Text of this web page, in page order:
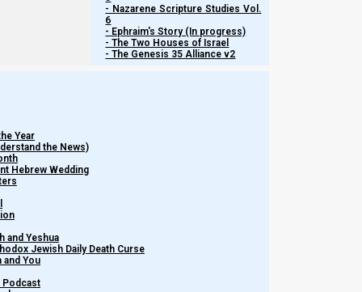
- Nazarene Scripture Studies Vol.
6
- Ephraim's Story (In progress)
- The Two Houses of Israel
- The Genesis 35 Alliance v2
Year
the News)
Hebrew Wedding
and Yeshua
Jewish Daily Death Curse
You
Podcast
Calendar News
Revelation News
MediaNI Volunteer
Opportunities
and Fellowship
Subscribe to Our Newsletter.